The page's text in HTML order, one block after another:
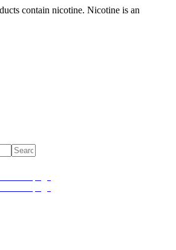
contain nicotine. Nicotine is an